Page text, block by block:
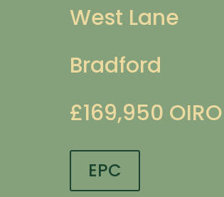
West Lane
Bradford
£169,950 OIRO
EPC